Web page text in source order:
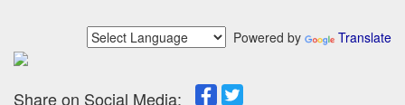
Powered by Translate
Share on Social Media: